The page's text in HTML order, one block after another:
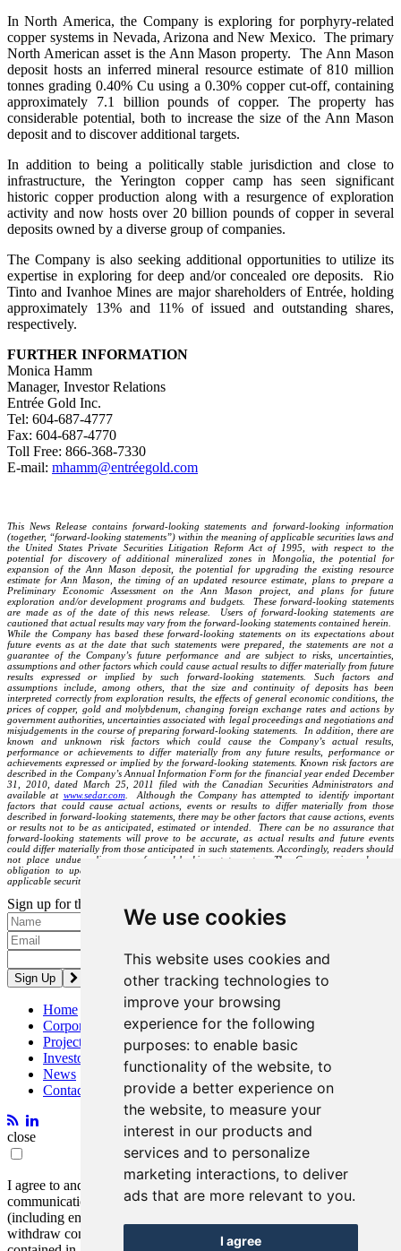
We use cookies
This website uses cookies and
other tracking technologies to
improve your browsing
experience for the following
purposes: to enable basic
functionality of the website, to
provide a better experience on
the website, to measure your
interest in our products and
services and to personalize
marketing interactions, to deliver
ads that are more relevant to you.
I agree
In North America, the Company is exploring for porphyry-related
copper systems in Nevada, Arizona and New Mexico. The primary
North American asset is the Ann Mason property. The Ann Mason
deposit hosts an inferred mineral resource estimate of 810 million
tonnes grading 0.40% Cu using a 0.30% copper cut-off, containing
approximately 7.1 billion pounds of copper. The property has
considerable potential, both to increase the size of the Ann Mason
deposit and to discover additional targets.
In addition to being a politically stable jurisdiction and close to
infrastructure, the Yerington copper camp has seen significant
historic copper production along with a resurgence of exploration
activity and now hosts over 20 billion pounds of copper in several
deposits owned by a diverse group of companies.
The Company is also seeking additional opportunities to utilize its
expertise in exploring for deep and/or concealed ore deposits. Rio
Tinto and Ivanhoe Mines are major shareholders of Entrée, holding
approximately 13% and 11% of issued and outstanding shares,
respectively.
FURTHER INFORMATION
Monica Hamm
Manager, Investor Relations
Entrée Gold Inc.
Tel: 604-687-4777
Fax: 604-687-4770
Toll Free: 866-368-7330
E-mail: mhamm@entréegold.com
This News Release contains forward-looking statements and forward-looking information
(together, “forward-looking statements”) within the meaning of applicable securities laws and
the United States Private Securities Litigation Reform Act of 1995, with respect to the
potential for discovery of additional mineralized zones in Mongolia, the potential for
expansion of the Ann Mason deposit, the potential for upgrading the existing resource
estimate for Ann Mason, the timing of an updated resource estimate, plans to prepare a
Preliminary Economic Assessment on the Ann Mason project, and plans for future
exploration and/or development programs and budgets. These forward-looking statements
are made as of the date of this news release. Users of forward-looking statements are
cautioned that actual results may vary from the forward-looking statements contained herein.
While the Company has based these forward-looking statements on its expectations about
future events as at the date that such statements were prepared, the statements are not a
guarantee of the Company’s future performance and are subject to risks, uncertainties,
assumptions and other factors which could cause actual results to differ materially from future
results expressed or implied by such forward-looking statements. Such factors and
assumptions include, among others, that the size and continuity of deposits has been
interpreted correctly from exploration results, the effects of general economic conditions, the
prices of copper, gold and molybdenum, changing foreign exchange rates and actions by
government authorities, uncertainties associated with legal proceedings and negotiations and
misjudgements in the course of preparing forward-looking statements. In addition, there are
known and unknown risk factors which could cause the Company’s actual results,
performance or achievements to differ materially from any future results, performance or
achievements expressed or implied by the forward-looking statements. Known risk factors are
described in the Company’s Annual Information Form for the financial year ended December
31, 2010, dated March 25, 2011 filed with the Canadian Securities Administrators and
available at www.sedar.com. Although the Company has attempted to identify important
factors that could cause actual actions, events or results to differ materially from those
described in forward-looking statements, there may be other factors that cause actions, events
or results not to be as anticipated, estimated or intended. There can be no assurance that
forward-looking statements will prove to be accurate, as actual results and future events
could differ materially from those anticipated in such statements. Accordingly, readers should
not place undue reliance on forward-looking statements. The Company is under no
obligation to update or alter any forward-looking statements except as required under
applicable securities laws.
Sign up for the latest news and updates
Home
Corporate
Projects
Investors
News
Contact
close
I agree to and consent to receive news, updates, and other
communications by way of commercial electronic messages
(including email) from Entrée Resources. I understand I may
withdraw consent at any time by clicking the unsubscribe link